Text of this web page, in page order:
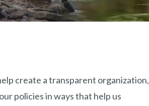
create a transparent organization,
policies in ways that help us